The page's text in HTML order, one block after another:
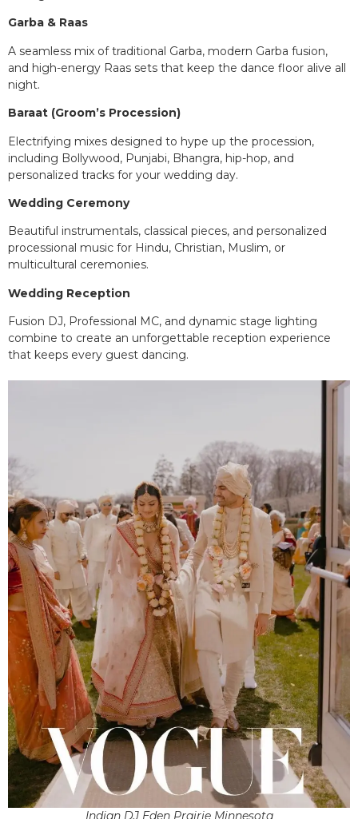
Garba & Raas
A seamless mix of traditional Garba, modern Garba fusion,
and high-energy Raas sets that keep the dance floor alive all
night.
Baraat (Groom’s Procession)
Electrifying mixes designed to hype up the procession,
including Bollywood, Punjabi, Bhangra, hip-hop, and
personalized tracks for your wedding day.
Wedding Ceremony
Beautiful instrumentals, classical pieces, and personalized
processional music for Hindu, Christian, Muslim, or
multicultural ceremonies.
Wedding Reception
Fusion DJ, Professional MC, and dynamic stage lighting
combine to create an unforgettable reception experience
that keeps every guest dancing.
Indian DJ Eden Prairie Minnesota